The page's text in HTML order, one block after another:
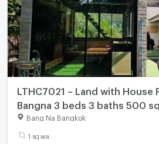
LTHC7021 – Land with House
Bangna 3 beds 3 baths 500
Bangna station ONLY 25 MB
Bang Na Bangkok
1 sq.wa.